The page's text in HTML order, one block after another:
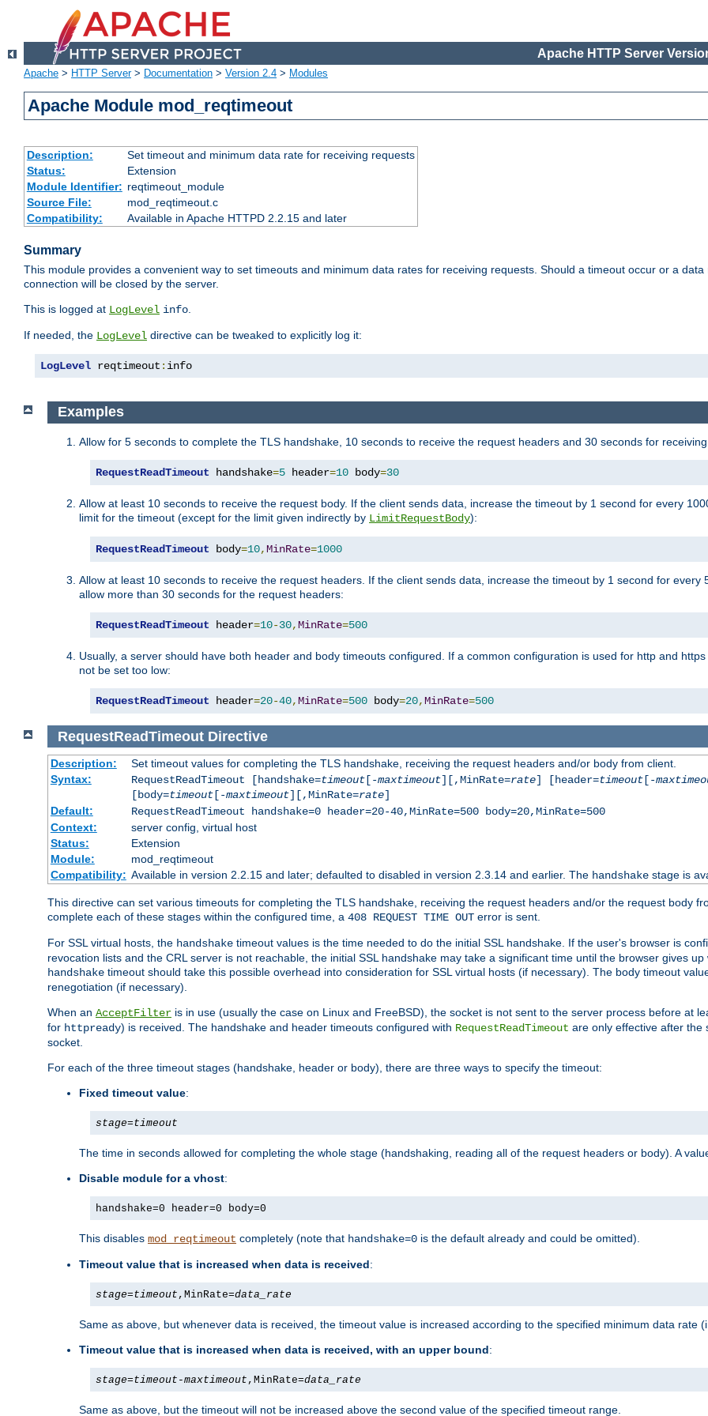
Apache HTTP Server
Apache > HTTP Server> Documentation > Version 2.4 > Modules
Apache Module mod_reqtimeout
Description:
Set timeout and minimum data rate for receiving requests
Status:
Extension
Module Identifier: reqtimeout_module
Source File:
mod_reqtimeout.c
Compatibility:
Available in Apache HTTPD 2.2.15 and later
Summary
This module provides a convenient way to set timeouts and minimum data rates for receiving requests. Should a timeout occur or a
connection will be closed by the server.
This is logged at LogLevel info.
If needed, the LogLevel directive can be tweaked to explicitly log it:
LogLevel reqtimeout : info
Examples
Allow for 5 seconds to complete the TLS handshake, 10 seconds to receive the request headers and 30 seconds for
RequestReadTimeout handshake=5 header=10 body=30
Allow at least 10 seconds to receive the request body. If the client sends data, increase the timeout by 1 second for every
limit for the timeout (except for the limit given indirectly by LimitRequestBody):
RequestReadTimeout body=10,MinRate=1000
Allow at least 10 seconds to receive the request headers. If the client sends data, increase the timeout by 1 second for every
allow more than 30 seconds for the request headers:
RequestReadTimeout header=10-30,MinRate=500
Usually, a server should have both header and body timeouts configured. If a common configuration is used for http and
not be set too low:
RequestReadTimeout header=20-40,MinRate=500 body=20,MinRate=500
RequestReadTimeout Directive
Description:
Set timeout values for completing the TLS handshake, receiving the request headers and/or body from client.
Syntax:
RequestReadTimeout [handshake=timeout[-maxtimeout][,MinRate=rate] [header=timeout[-
[body=timeout[-maxtimeout][,MinRate=rate]
Default:
RequestReadTimeout handshake=0 header=20-40,MinRate=500 body=20,MinRate=500
Context:
server config, virtual host
Status:
Extension
Module:
mod_reqtimeout
Compatibility: Available in version 2.2.15 and later; defaulted to disabled in version 2.3.14 and earlier. The handshakestage is
This directive can set various timeouts for completing the TLS handshake, receiving the request headers and/or the request body
complete each of these stages within the configured time, a 408 REQUEST TIME OUT error is sent.
For SSL virtual hosts, the handshake timeout values is the time needed to do the initial SSL handshake. If the user's browser is
revocation lists and the CRL server is not reachable, the initial SSL handshake may take a significant time until the browser gives
handshake timeout should take this possible overhead into consideration for SSL virtual hosts (if necessary). The body timeout
renegotiation (if necessary).
When an AcceptFilter is in use (usually the case on Linux and FreeBSD), the socket is not sent to the server process before at
for httpready) is received. The handshake and header timeouts configured with RequestReadTimeout are only effective after the
socket.
For each of the three timeout stages (handshake, header or body), there are three ways to specify the timeout:
Fixed timeout value:
stage=timeout
The time in seconds allowed for completing the whole stage (handshaking, reading all of the request headers or body). A
Disable module for a vhost:
handshake=0 header=0 body=0
This disables mod_reqtimeout completely (note that handshake=0 is the default already and could be omitted).
Timeout value that is increased when data is received:
stage=timeout ,MinRate=data_rate
Same as above, but whenever data is received, the timeout value is increased according to the specified minimum data rate
Timeout value that is increased when data is received, with an upper bound:
stage=timeout -maxtimeout ,MinRate=data_rate
Same as above, but the timeout will not be increased above the second value of the specified timeout range.